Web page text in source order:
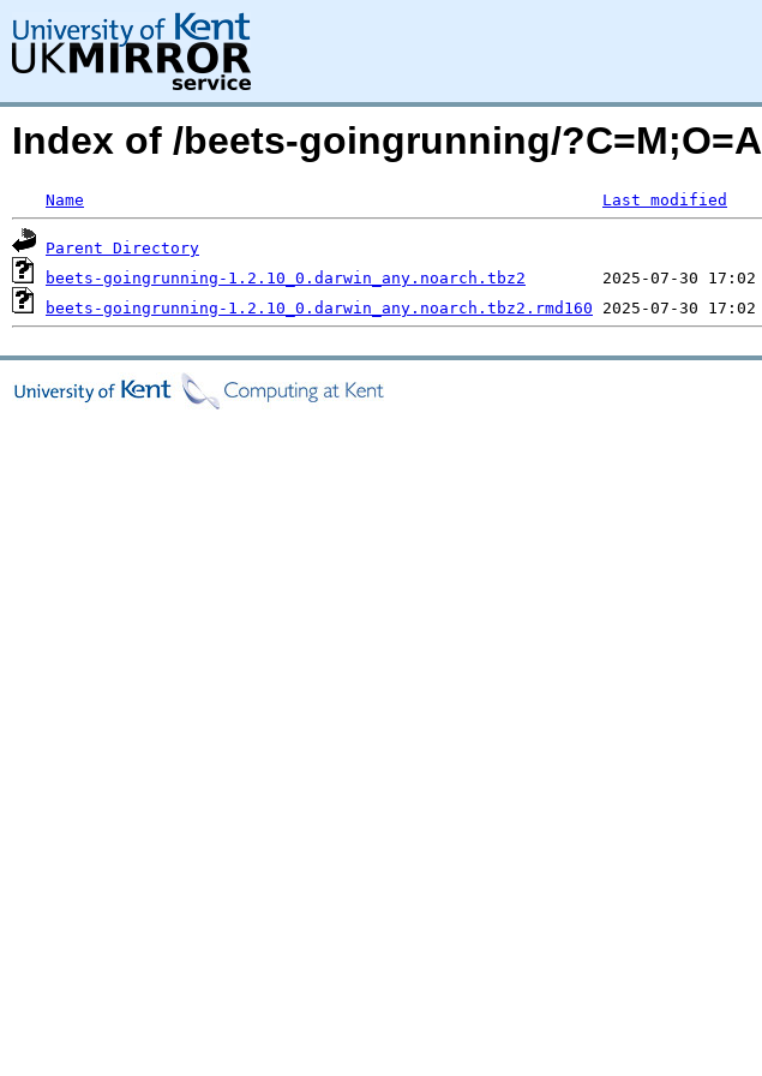
Index of /beets-goingrunning/?C=M;O=A
Name Last modified
Parent Directory
beets-goingrunning-1.2.10_0.darwin_any.noarch.tbz2
beets-goingrunning-1.2.10_0.darwin_any.noarch.tbz2.rmd160